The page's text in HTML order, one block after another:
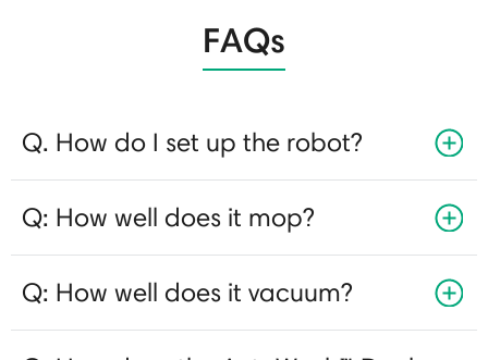
FAQs
Q. How do I set up the robot?
Q: How well does it mop?
Q: How well does it vacuum?